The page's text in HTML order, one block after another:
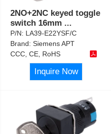
2NO+2NC keyed toggle
switch 16mm ...
P/N: LA39-E22YSF/C
Brand:Siemens APT
CCC, CE, RoHS
Inquire Now